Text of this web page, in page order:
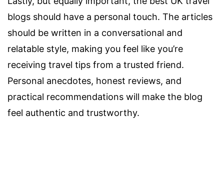
blogs should have a personal touch. The articles
should be written in a conversational and
relatable style, making you feel like you’re
receiving travel tips from a trusted friend.
Personal anecdotes, honest reviews, and
practical recommendations will make the blog
feel authentic and trustworthy.